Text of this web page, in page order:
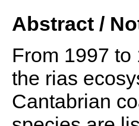
Abstract /
From 1997
the rias
Cantabrian